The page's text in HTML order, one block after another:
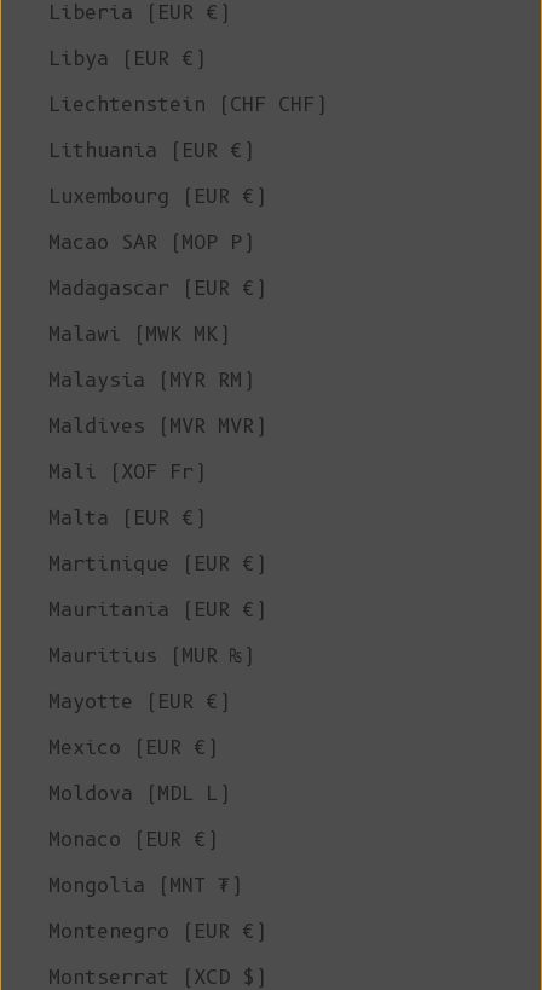
Liberia (EUR €)
Libya (EUR €)
Liechtenstein (CHF CHF)
Lithuania (EUR €)
Luxembourg (EUR €)
Macao SAR (MOP P)
Madagascar (EUR €)
Malawi (MWK MK)
Malaysia (MYR RM)
Maldives (MVR MVR)
Mali (XOF Fr)
Malta (EUR €)
Martinique (EUR €)
Mauritania (EUR €)
Mauritius (MUR ₨)
Mayotte (EUR €)
Mexico (EUR €)
Moldova (MDL L)
Monaco (EUR €)
Mongolia (MNT ₮)
Montenegro (EUR €)
Montserrat (XCD $)